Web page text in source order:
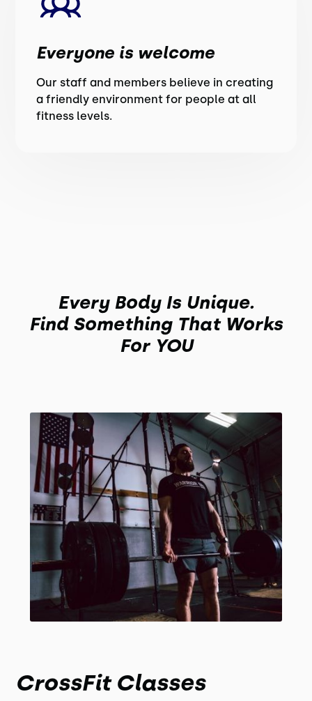
Everyone is welcome
Our staff and members believe in creating
a friendly environment for people at all
fitness levels.
Every Body Is Unique.
Find Something That Works
For YOU
CrossFit Classes